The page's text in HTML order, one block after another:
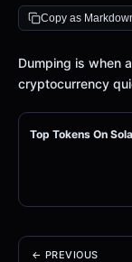
Copy as
Definition
Dumping is when
cryptocurrency
Top Tokens On
← PREVIOUS